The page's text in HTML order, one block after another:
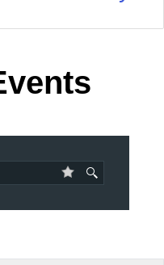
Telerik
Vista
WebBlue